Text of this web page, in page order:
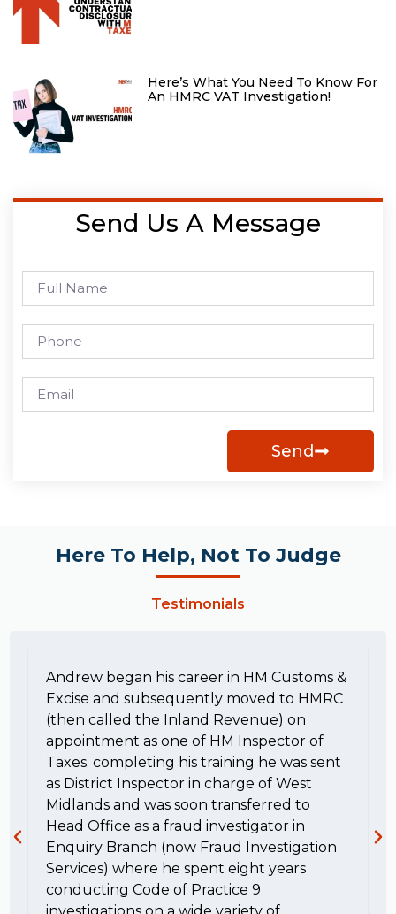
Here’s What You Need To Know For
An HMRC VAT Investigation!
Send Us A Message
Send
Here To Help, Not To Judge
Testimonials
Andrew began his career in HM Customs &
Excise and subsequently moved to HMRC
(then called the Inland Revenue) on
appointment as one of HM Inspector of
Taxes. completing his training he was sent
as District Inspector in charge of West
Midlands and was soon transferred to
Head Office as a fraud investigator in
Enquiry Branch (now Fraud Investigation
Services) where he spent eight years
conducting Code of Practice 9